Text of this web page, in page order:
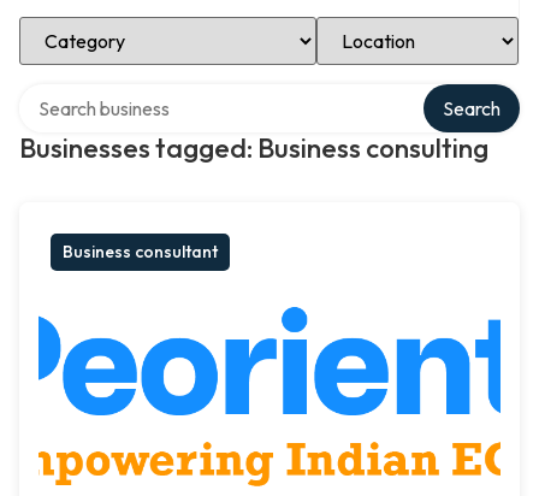
Select Category Select Location
Businesses tagged: Business consulting
Search
Business consultant